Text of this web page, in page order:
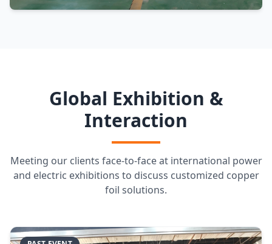
Global Exhibition &
Interaction
Meeting our clients face-to-face at international power
and electric exhibitions to discuss customized copper
foil solutions.